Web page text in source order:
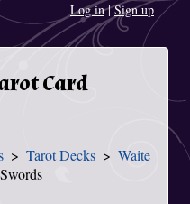
Log in|Sign up
Card
Tarot Decks
Waite